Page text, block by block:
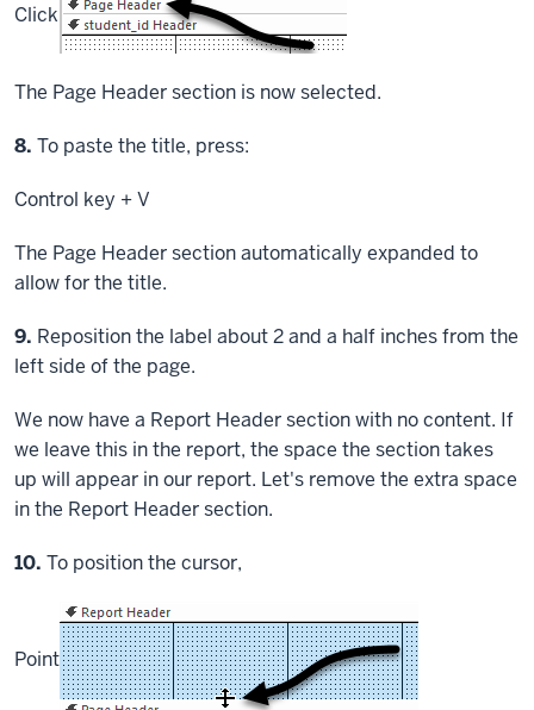
Click
The Page Header section is now selected.
Step
8. To paste the title, press:
Control key + V
The Page Header section automatically expanded to
allow for the title.
Step
9. Reposition the label about 2 and a half inches from the
left side of the page.
We now have a Report Header section with no content. If
we leave this in the report, the space the section takes
up will appear in our report. Let's remove the extra space
in the Report Header section.
Step
10. To position the cursor,
Point